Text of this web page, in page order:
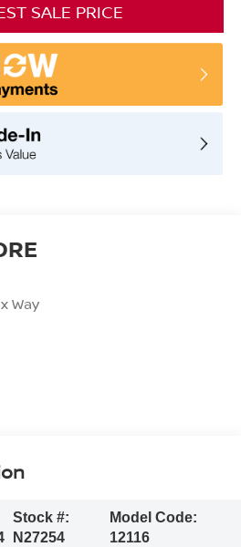
SALE PRICE
Way
Stock #:
N27254
Model Code:
12116